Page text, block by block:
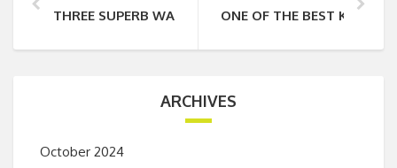
THREE SUPERB WALKS IN THE BORROWDALE VALLEY
ONE OF THE BEST KEPT
ARCHIVES
October 2024